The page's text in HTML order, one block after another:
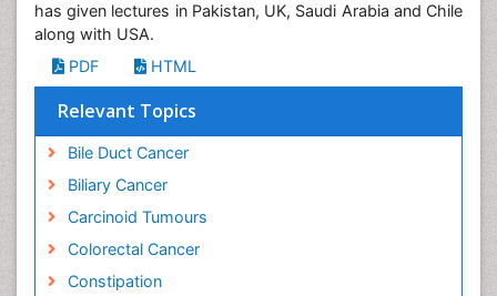
has given lectures in Pakistan, UK, Saudi Arabia and Chile
along with USA.
PDF
HTML
Relevant Topics
Bile Duct Cancer
Biliary Cancer
Carcinoid Tumours
Colorectal Cancer
Constipation